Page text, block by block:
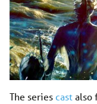
The seriescastalso